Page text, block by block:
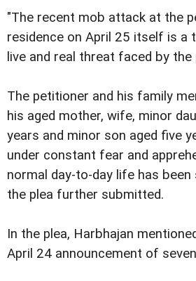
"The recent mob attack at the
residence on April 25 itself is a
live and real threat faced by the
The petitioner and his family
his aged mother, wife, minor
years and minor son aged five
under constant fear and
normal day-to-day life has been
the plea further submitted.
In the plea, Harbhajan
April 24 announcement of